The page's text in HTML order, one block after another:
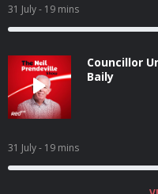
31 July- 19 mins
Councillor
Baily
31 July- 19 mins